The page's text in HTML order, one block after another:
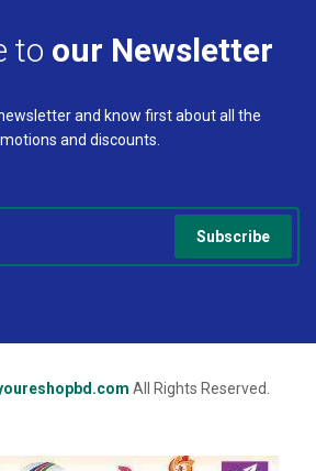
to our Newsletter
and know first about all the
and discounts.
Subscribe
All Rights Reserved.